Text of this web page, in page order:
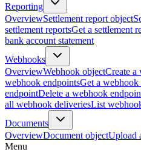
Reporting
OverviewSettlement report object
settlement reportsGet a settlement
bank account statement
Webhooks
OverviewWebhook objectCreate a
webhook endpointsGet a webhook
endpointDelete a webhook
all webhook deliveriesList
Documents
OverviewDocument objectUpload
Menu